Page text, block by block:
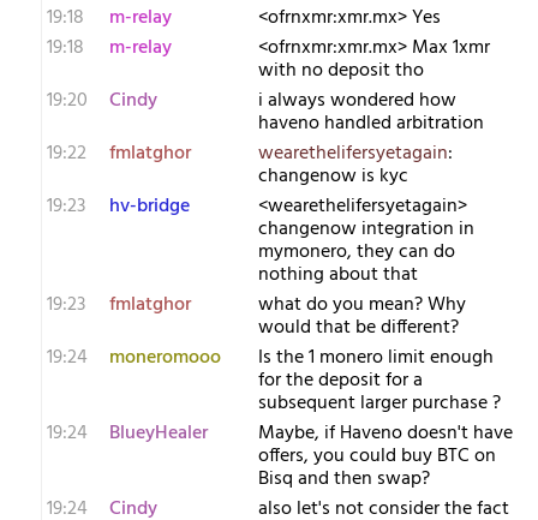
19:18
m-relay
<o​frnxmr:xmr.mx> Yes
19:18
m-relay <o​frnxmr:xmr.mx> Max 1xmr
with no deposit tho
19:20
Cindy i always wondered how
haveno handled arbitration
19:22
fmlatghor wearethelifersyetagain:
changenow is kyc
19:23
hv-bridge <wearethelifersyetagain>
changenow integration in
mymonero, they can do
nothing about that
19:23
fmlatghor what do you mean? Why
would that be different?
19:24
moneromooo Is the 1 monero limit enough
for the deposit for a
subsequent larger purchase ?
19:24
BlueyHealer Maybe, if Haveno doesn't have
offers, you could buy BTC on
Bisq and then swap?
19:24
Cindy also let's not consider the fact